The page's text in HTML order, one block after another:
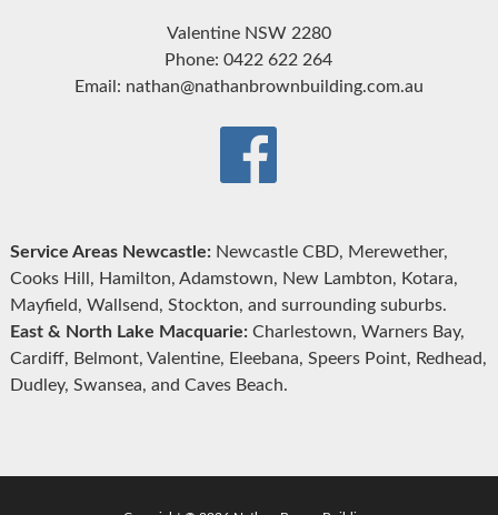
Valentine NSW 2280
Phone: 0422 622 264
Email: nathan@nathanbrownbuilding.com.au
Service Areas Newcastle:Newcastle CBD, Merewether,
Cooks Hill, Hamilton, Adamstown, New Lambton, Kotara,
Mayfield, Wallsend, Stockton, and surrounding suburbs.
East & North Lake Macquarie:Charlestown, Warners Bay,
Cardiff, Belmont, Valentine, Eleebana, Speers Point, Redhead,
Dudley, Swansea, and Caves Beach.